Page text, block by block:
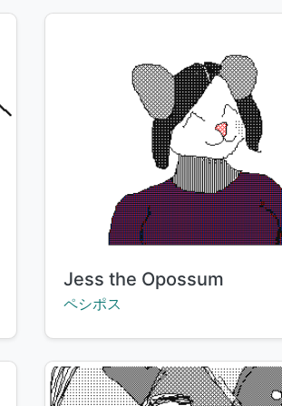
Title:
Jess the Opossum
Creator:
ペシポス